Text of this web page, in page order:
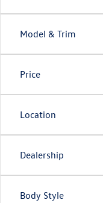
Model & Trim
Price
Location
Dealership
Body Style